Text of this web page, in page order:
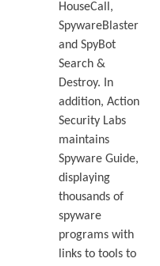
HouseCall,
SpywareBlaster
and SpyBot
Search &
Destroy. In
addition, Action
Security Labs
maintains
Spyware Guide,
displaying
thousands of
spyware
programs with
links to tools to